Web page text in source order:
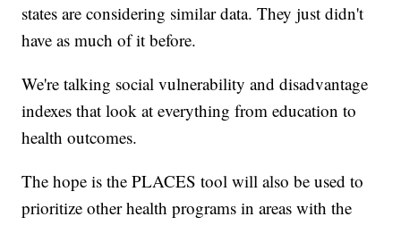
states are considering similar data. They just didn't
have as much of it before.
We're talking social vulnerability and disadvantage
indexes that look at everything from education to
health outcomes.
The hope is the PLACES tool will also be used to
prioritize other health programs in areas with the